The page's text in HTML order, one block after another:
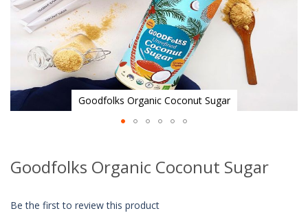
Goodfolks Organic Coconut Sugar
the
the
Goodfolks Organic Coconut Sugar
Be the first to review this product